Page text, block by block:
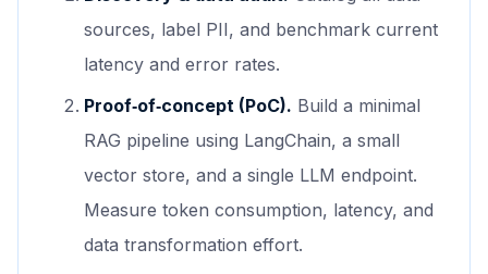
sources, label PII, and benchmark current
latency and error rates.
Proof‑of‑concept (PoC). Build a minimal
RAG pipeline using LangChain, a small
vector store, and a single LLM endpoint.
Measure token consumption, latency, and
data transformation effort.